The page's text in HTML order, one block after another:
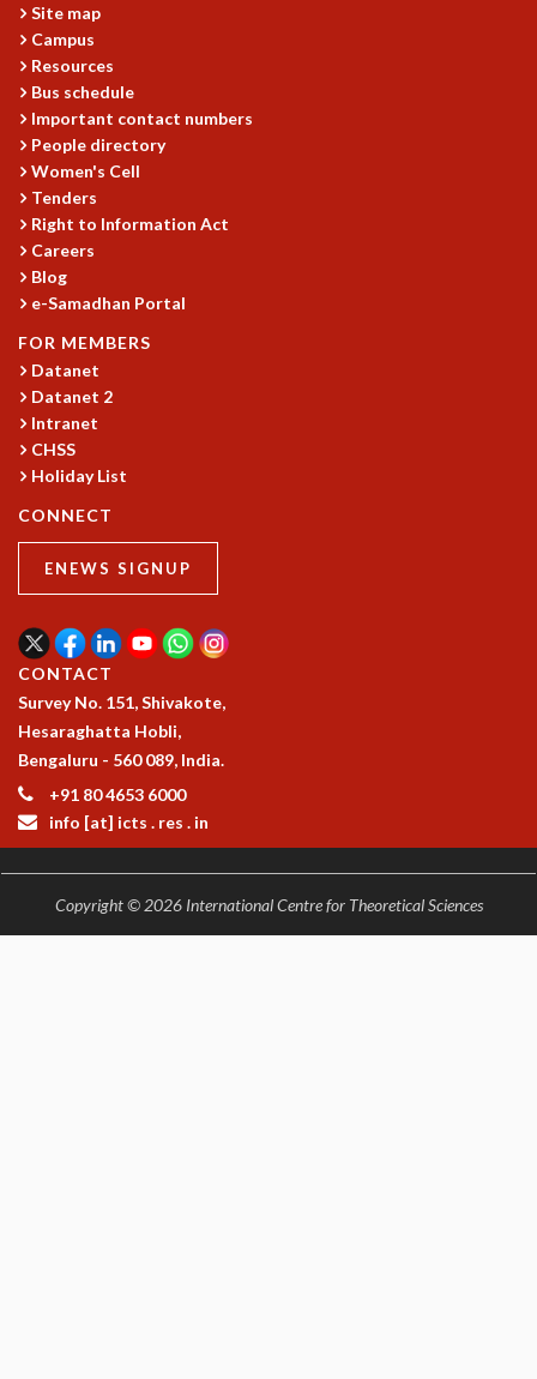
Site map
Campus
Resources
Bus schedule
Important contact numbers
People directory
Women's Cell
Tenders
Right to Information Act
Careers
Blog
e-Samadhan Portal
FOR MEMBERS
Datanet
Datanet 2
Intranet
CHSS
Holiday List
CONNECT
ENEWS SIGNUP
CONTACT
Survey No. 151, Shivakote,
Hesaraghatta Hobli,
Bengaluru - 560 089, India.
+91 80 4653 6000
info [at] icts . res . in
Copyright © 2026 International Centre for Theoretical Sciences